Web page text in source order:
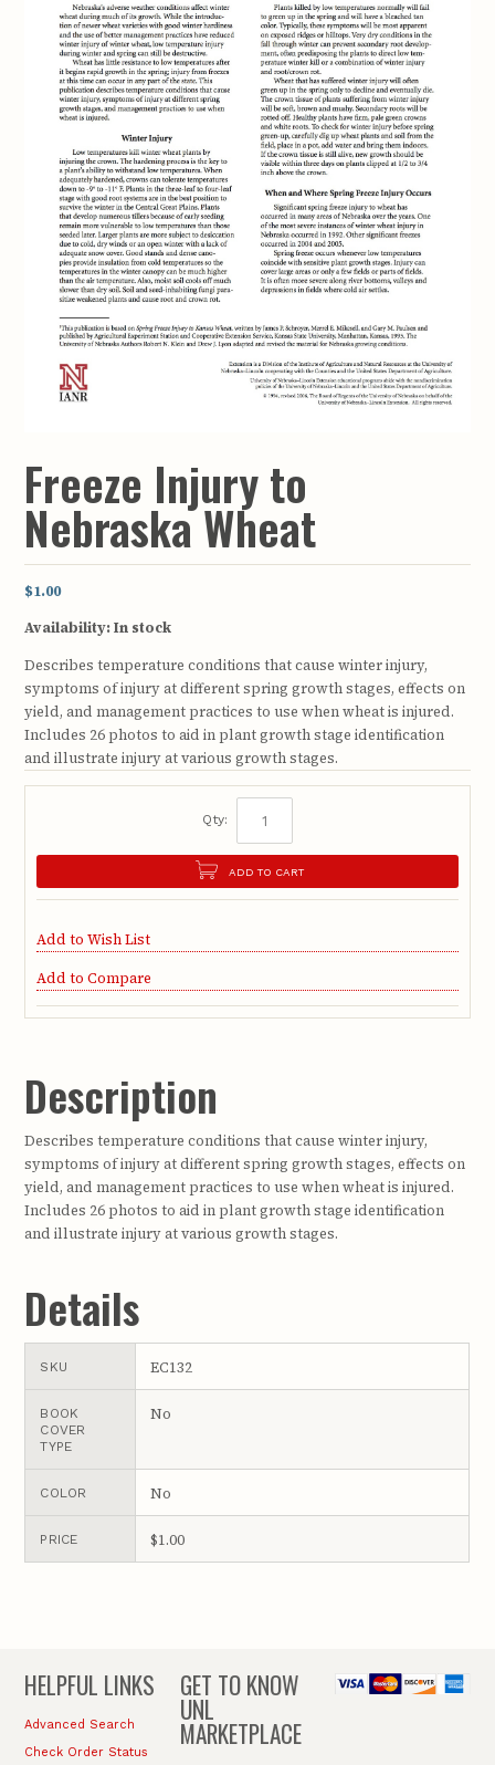
Freeze Injury to
Nebraska Wheat
$1.00
Availability:In stock
Describes temperature conditions that cause winter injury,
symptoms of injury at different spring growth stages, effects on
yield, and management practices to use when wheat is injured.
Includes 26 photos to aid in plant growth stage identification
and illustrate injury at various growth stages.
Qty:
ADD TO CART
Add to Wish List
Add to Compare
Description
Describes temperature conditions that cause winter injury,
symptoms of injury at different spring growth stages, effects on
yield, and management practices to use when wheat is injured.
Includes 26 photos to aid in plant growth stage identification
and illustrate injury at various growth stages.
Details
SKU EC132
BOOK
COVER
TYPE
No
COLOR No
PRICE $1.00
HELPFUL LINKS
Advanced Search
Check Order Status
GET TO KNOW
UNL
MARKETPLACE